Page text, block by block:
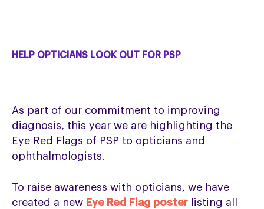
HELP OPTICIANS LOOK OUT FOR PSP
As part of our commitment to improving
diagnosis, this year we are highlighting the
Eye Red Flags of PSP to opticians and
ophthalmologists.
To raise awareness with opticians, we have
created a new Eye Red Flag poster listing all